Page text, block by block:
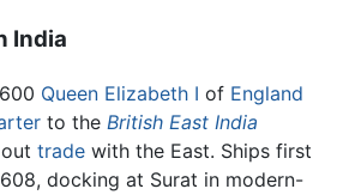
India
Queen Elizabeth I of England
to the British East India
trade with the East. Ships first
docking at Surat in modern-